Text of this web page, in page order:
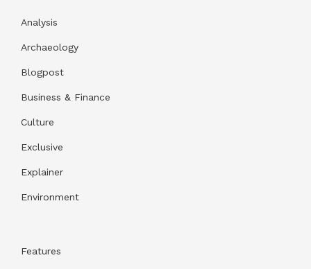
Analysis
Archaeology
Blogpost
Business & Finance
Culture
Exclusive
Explainer
Environment
Features